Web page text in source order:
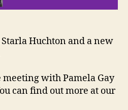
Huchton and a new
meeting with Pamela Gay
can find out more at our